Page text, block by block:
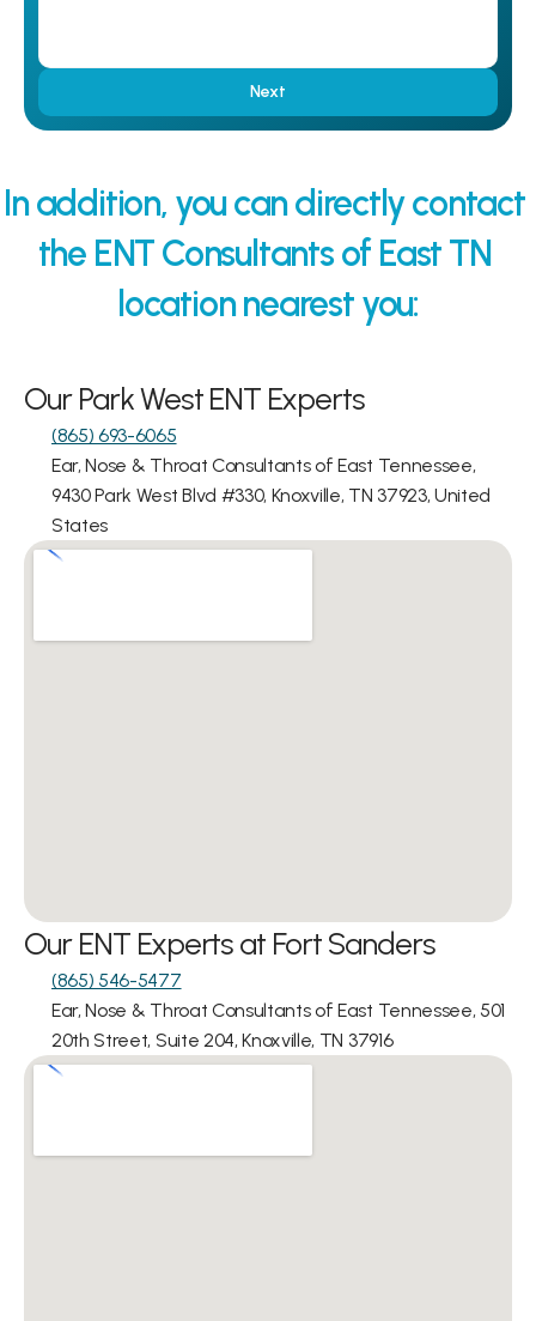
Next
In addition, you can directly contact
the ENT Consultants of East TN
location nearest you:
Our Park West ENT Experts
(865) 693-6065
Ear, Nose & Throat Consultants of East Tennessee,
9430 Park West Blvd #330, Knoxville, TN 37923, United
States
Our ENT Experts at Fort Sanders
(865) 546-5477
Ear, Nose & Throat Consultants of East Tennessee, 501
20th Street, Suite 204, Knoxville, TN 37916